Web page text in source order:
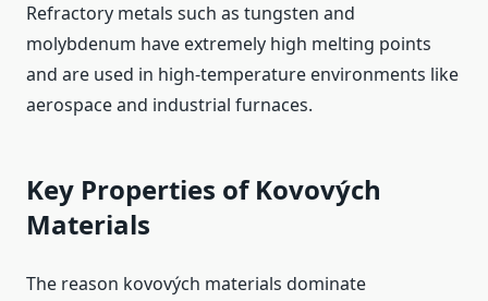
Refractory metals such as tungsten and
molybdenum have extremely high melting points
and are used in high‑temperature environments like
aerospace and industrial furnaces.
Key Properties of Kovových
Materials
The reason kovových materials dominate